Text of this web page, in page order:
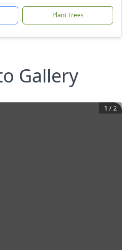
Plant Trees
Gallery
1 /2